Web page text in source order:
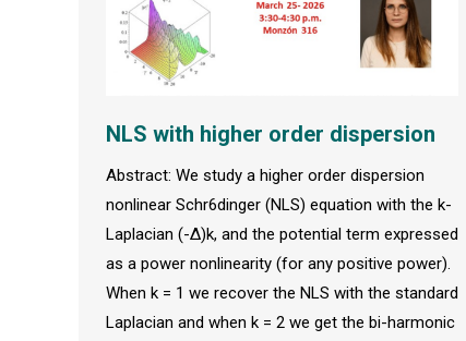
NLS with higher order dispersion
Abstract: We study a higher order dispersion
nonlinear Schr6dinger (NLS) equation with the k-
Laplacian (-Δ)k, and the potential term expressed
as a power nonlinearity (for any positive power).
When k = 1 we recover the NLS with the standard
Laplacian and when k = 2 we get the bi-harmonic